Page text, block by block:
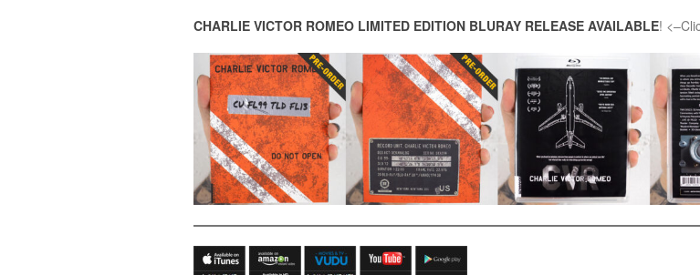
CHARLIE VICTOR ROMEO LIMITED EDITION BLURAY RELEASE AVAILABLE!